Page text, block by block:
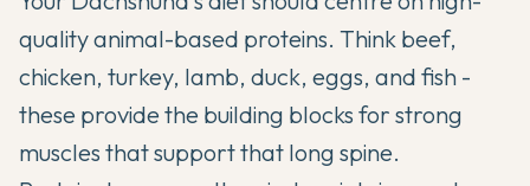
quality animal-based proteins. Think beef,
chicken, turkey, lamb, duck, eggs, and fish -
these provide the building blocks for strong
muscles that support that long spine.